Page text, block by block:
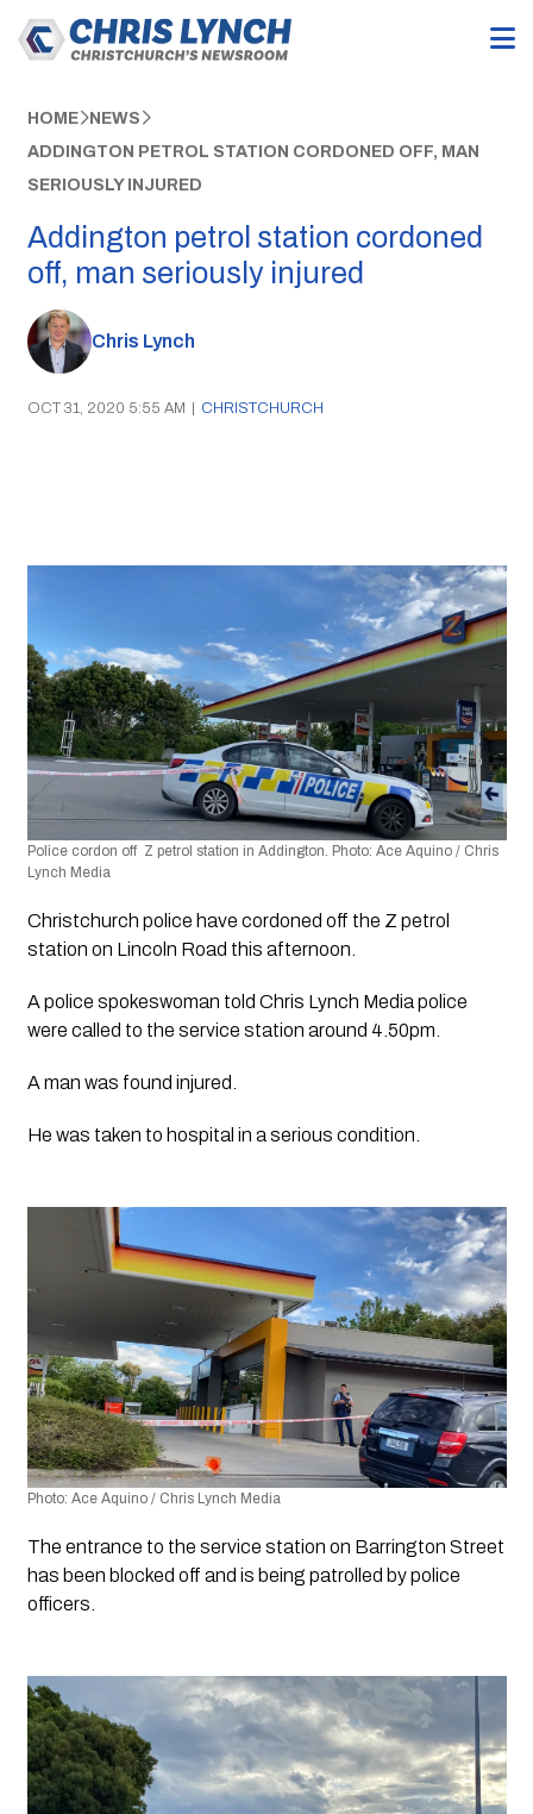
HOME NEWS
ADDINGTON PETROL STATION CORDONED OFF, MAN
SERIOUSLY INJURED
Addington petrol station cordoned
off, man seriously injured
Chris Lynch
OCT 31, 2020 5:55 AM | CHRISTCHURCH
Police cordon off  Z petrol station in Addington. Photo: Ace Aquino / Chris
Lynch Media
Christchurch police have cordoned off the Z petrol
station on Lincoln Road this afternoon.
A police spokeswoman told Chris Lynch Media police
were called to the service station around 4.50pm.
A man was found injured.
He was taken to hospital in a serious condition.
Photo: Ace Aquino / Chris Lynch Media
The entrance to the service station on Barrington Street
has been blocked off and is being patrolled by police
officers.